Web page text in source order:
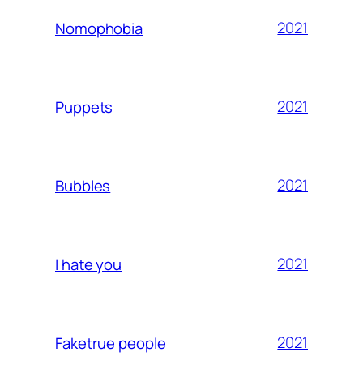
Nomophobia 2021
Puppets 2021
Bubbles 2021
I hate you 2021
Faketrue people 2021